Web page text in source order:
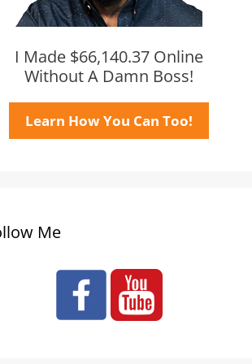
I Made $66,140.37 Online
Without A Damn Boss!
Learn How You Can Too!
Me